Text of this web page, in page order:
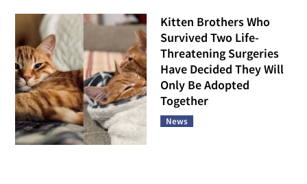
Kitten Brothers Who
Survived Two Life-
Threatening Surgeries
Have Decided They Will
Only Be Adopted
Together
News